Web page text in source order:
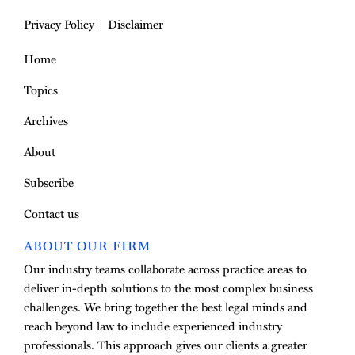
Privacy Policy
Disclaimer
Home
Topics
Archives
About
Subscribe
Contact us
ABOUT OUR FIRM
Our industry teams collaborate across practice areas to
deliver in-depth solutions to the most complex business
challenges. We bring together the best legal minds and
reach beyond law to include experienced industry
professionals. This approach gives our clients a greater